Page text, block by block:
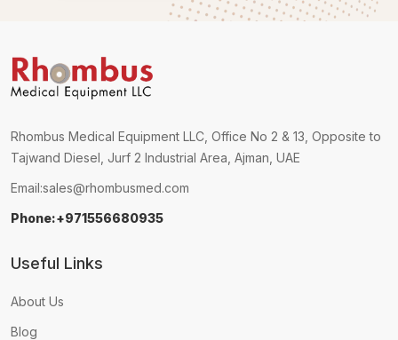
Rhombus Medical Equipment LLC, Office No 2 & 13, Opposite to
Tajwand Diesel, Jurf 2 Industrial Area, Ajman, UAE
Email:sales@rhombusmed.com
Phone:+971556680935
Useful Links
About Us
Blog